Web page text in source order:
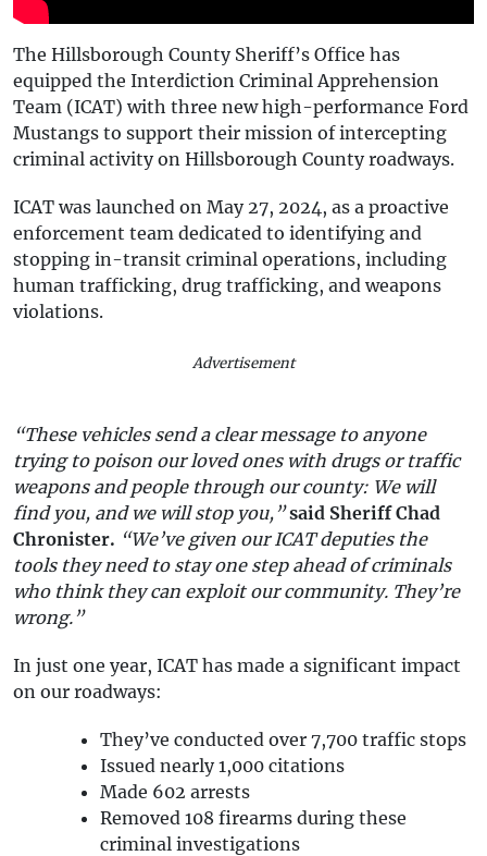
The Hillsborough County Sheriff’s Office has
equipped the Interdiction Criminal Apprehension
Team (ICAT) with three new high-performance Ford
Mustangs to support their mission of intercepting
criminal activity on Hillsborough County roadways.
ICAT was launched on May 27, 2024, as a proactive
enforcement team dedicated to identifying and
stopping in-transit criminal operations, including
human trafficking, drug trafficking, and weapons
violations.
Advertisement
“These vehicles send a clear message to anyone
trying to poison our loved ones with drugs or traffic
weapons and people through our county: We will
find you, and we will stop you,”said Sheriff Chad
Chronister. “We’ve given our ICAT deputies the
tools they need to stay one step ahead of criminals
who think they can exploit our community. They’re
wrong.”
In just one year, ICAT has made a significant impact
on our roadways:
They’ve conducted over 7,700 traffic stops
Issued nearly 1,000 citations
Made 602 arrests
Removed 108 firearms during these
criminal investigations